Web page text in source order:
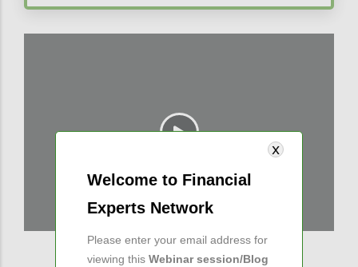
Welcome to Financial
Experts Network
Please enter your email address for
viewing this Webinar session/Blog